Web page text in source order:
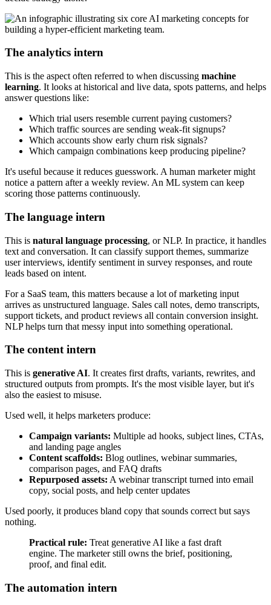
The analytics intern
This is the aspect often referred to when discussing machine
learning. It looks at historical and live data, spots patterns, and helps
answer questions like:
Which trial users resemble current paying customers?
Which traffic sources are sending weak-fit signups?
Which accounts show early churn risk signals?
Which campaign combinations keep producing pipeline?
It's useful because it reduces guesswork. A human marketer might
notice a pattern after a weekly review. An ML system can keep
scoring those patterns continuously.
The language intern
This is natural language processing, or NLP. In practice, it handles
text and conversation. It can classify support themes, summarize
user interviews, identify sentiment in survey responses, and route
leads based on intent.
For a SaaS team, this matters because a lot of marketing input
arrives as unstructured language. Sales call notes, demo transcripts,
support tickets, and product reviews all contain conversion insight.
NLP helps turn that messy input into something operational.
The content intern
This is generative AI. It creates first drafts, variants, rewrites, and
structured outputs from prompts. It's the most visible layer, but it's
also the easiest to misuse.
Used well, it helps marketers produce:
Campaign variants: Multiple ad hooks, subject lines, CTAs,
and landing page angles
Content scaffolds: Blog outlines, webinar summaries,
comparison pages, and FAQ drafts
Repurposed assets: A webinar transcript turned into email
copy, social posts, and help center updates
Used poorly, it produces bland copy that sounds correct but says
nothing.
Practical rule: Treat generative AI like a fast draft
engine. The marketer still owns the brief, positioning,
proof, and final edit.
The automation intern